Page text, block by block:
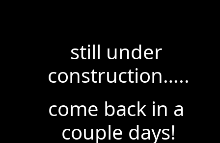
still under
construction…..
come back in a
couple days!